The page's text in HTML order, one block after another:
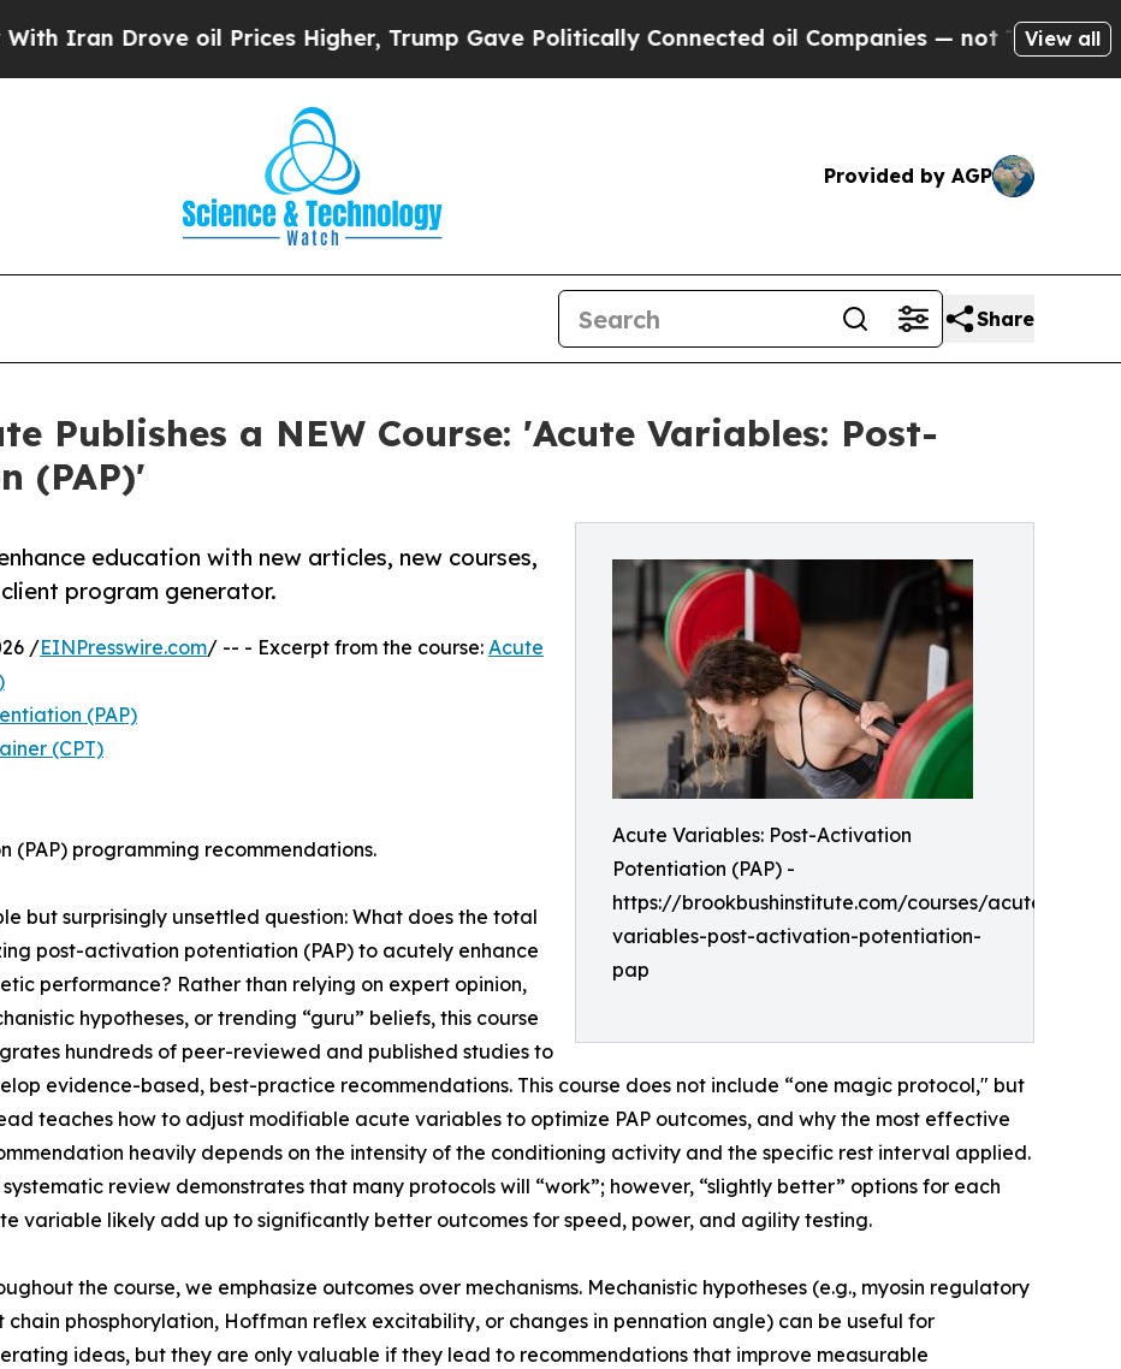
oil Prices Higher, Trump Gave Politically Connected oil Companies — not Taxpayers — the
View all
Provided by AGP
Share
Publishes a NEW Course: 'Acute Variables: Post-
(PAP)'
Acute Variables: Post-Activation
Potentiation (PAP) -
https://brookbushinstitute.com/courses/acute-
variables-post-activation-potentiation-
pap
education with new articles, new courses,
program generator.
/EINPresswire.com/ -- - Excerpt from the course: Acute
(PAP)
(CPT)
programming recommendations.
but surprisingly unsettled question: What does the total
post-activation potentiation (PAP) to acutely enhance
performance? Rather than relying on expert opinion,
hypotheses, or trending “guru” beliefs, this course
hundreds of peer-reviewed and published studies to
evidence-based, best-practice recommendations. This course does not include “one magic protocol," but
teaches how to adjust modifiable acute variables to optimize PAP outcomes, and why the most effective
heavily depends on the intensity of the conditioning activity and the specific rest interval applied.
systematic review demonstrates that many protocols will “work”; however, “slightly better” options for each
variable likely add up to significantly better outcomes for speed, power, and agility testing.
the course, we emphasize outcomes over mechanisms. Mechanistic hypotheses (e.g., myosin regulatory
chain phosphorylation, Hoffman reflex excitability, or changes in pennation angle) can be useful for
ideas, but they are only valuable if they lead to recommendations that improve measurable